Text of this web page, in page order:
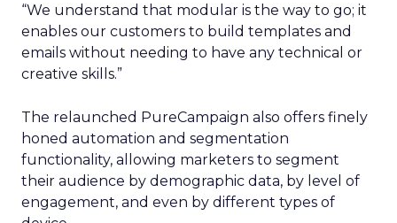
“We understand that modular is the way to go; it
enables our customers to build templates and
emails without needing to have any technical or
creative skills.”
The relaunched PureCampaign also offers finely
honed automation and segmentation
functionality, allowing marketers to segment
their audience by demographic data, by level of
engagement, and even by different types of